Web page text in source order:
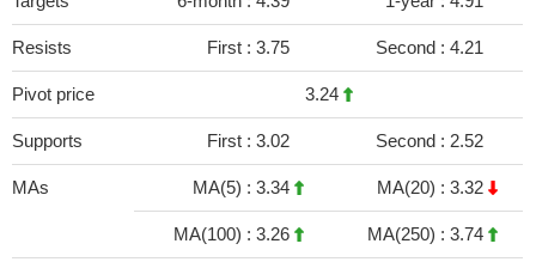
Resists First : 3.75 Second : 4.21
Pivot price 3.24
Supports First : 3.02 Second : 2.52
MAs MA(5) : 3.34 MA(20) : 3.32
MA(100) : 3.26 MA(250) : 3.74